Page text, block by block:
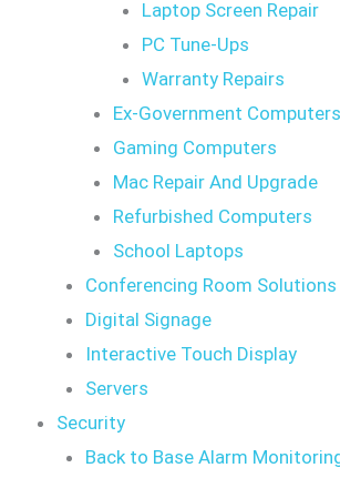
Laptop Screen Repair
PC Tune-Ups
Warranty Repairs
Ex-Government Computers
Gaming Computers
Mac Repair And Upgrade
Refurbished Computers
School Laptops
Conferencing Room Solutions
Digital Signage
Interactive Touch Display
Servers
Security
Back to Base Alarm